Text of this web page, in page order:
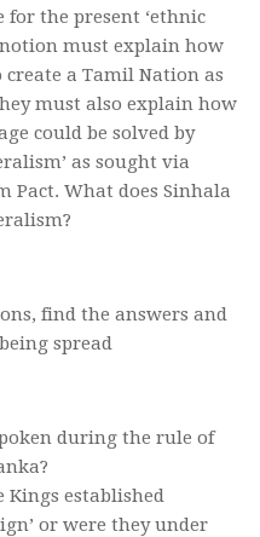
for the present ‘ethnic
must explain how
create a Tamil Nation as
must also explain how
could be solved by
as sought via
Pact. What does Sinhala
find the answers and
spread
during the rule of
established
or were they under